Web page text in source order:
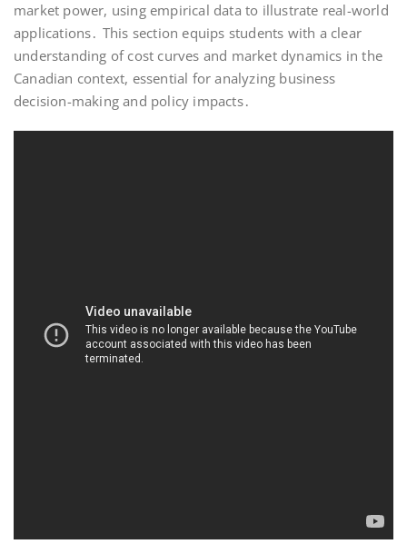
market power, using empirical data to illustrate real-world
applications․ This section equips students with a clear
understanding of cost curves and market dynamics in the
Canadian context, essential for analyzing business
decision-making and policy impacts․